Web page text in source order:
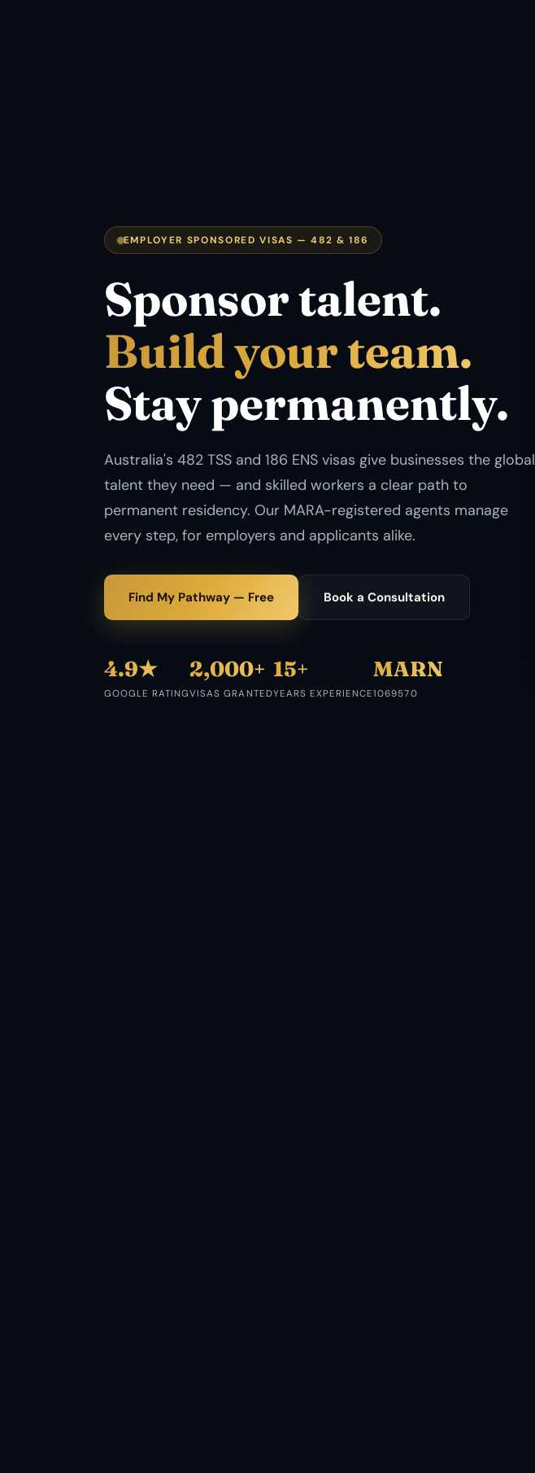
EMPLOYER SPONSORED VISAS — 482 & 186
Sponsor talent.
Build your team.
Stay permanently.
Australia's 482 TSS and 186 ENS visas give businesses the global
talent they need — and skilled workers a clear path to
permanent residency. Our MARA-registered agents manage
every step, for employers and applicants alike.
Find My Pathway — Free Book a Consultation
4.9★
GOOGLE RATING
2,000+
VISAS GRANTED
15+
YEARS EXPERIENCE
MARN
1069570